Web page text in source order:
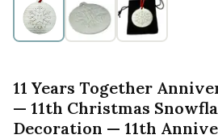
11 Years Together
— 11th Christmas
Decoration — 11th